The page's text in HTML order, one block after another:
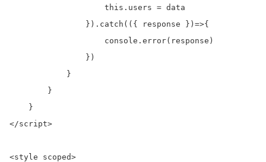
                    this.users = data
                }).catch(({ response })=>{
                    console.error(response)
                })
            }
        }
    }
</script>
<style scoped>